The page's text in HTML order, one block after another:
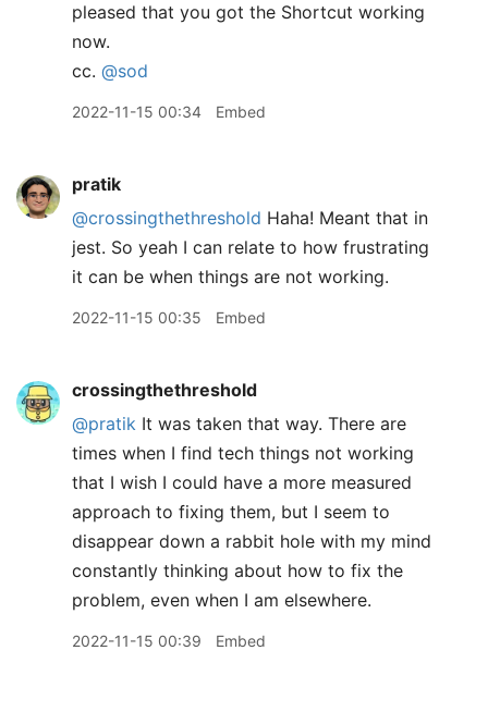
pleased that you got the Shortcut working
now.
cc. @sod
2022-11-15 00:34 Embed
pratik
@crossingthethreshold Haha! Meant that in
jest. So yeah I can relate to how frustrating
it can be when things are not working.
2022-11-15 00:35 Embed
crossingthethreshold
@pratik It was taken that way. There are
times when I find tech things not working
that I wish I could have a more measured
approach to fixing them, but I seem to
disappear down a rabbit hole with my mind
constantly thinking about how to fix the
problem, even when I am elsewhere.
2022-11-15 00:39 Embed